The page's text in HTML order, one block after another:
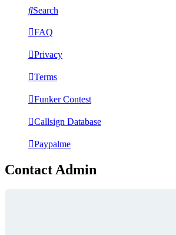
Search
FAQ
Privacy
Terms
Funker Contest
Callsign Database
Paypalme
Contact Admin